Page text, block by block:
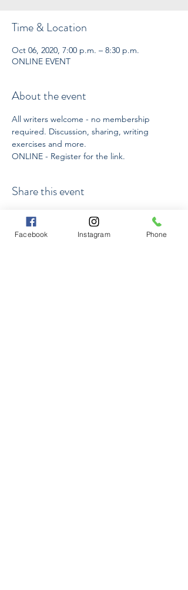
Time & Location
Oct 06, 2020, 7:00 p.m. – 8:30 p.m.
ONLINE EVENT
About the event
All writers welcome - no membership
required. Discussion, sharing, writing
exercises and more.
ONLINE - Register for the link.
Share this event
Facebook Instagram Phone